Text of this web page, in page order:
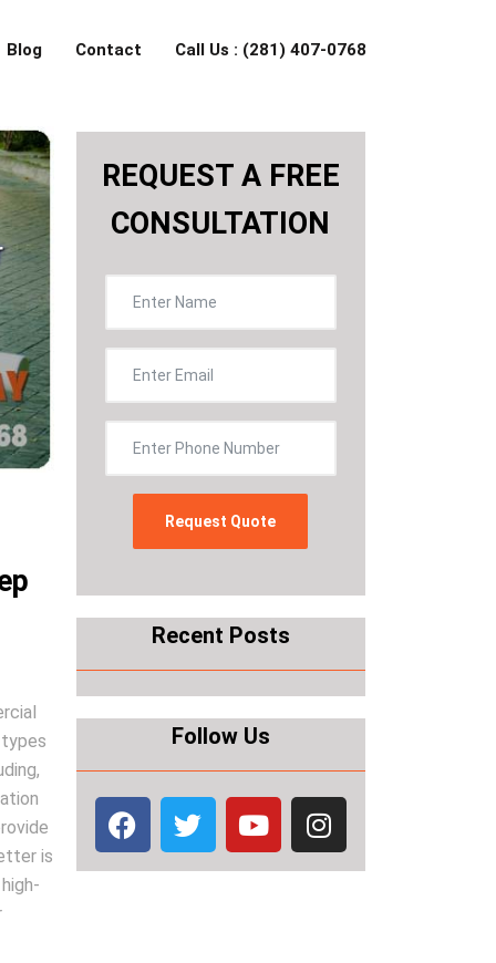
Blog Contact Call Us : (281) 407-0768
is
REQUEST A FREE
CONSULTATION
Recent Posts
Follow Us